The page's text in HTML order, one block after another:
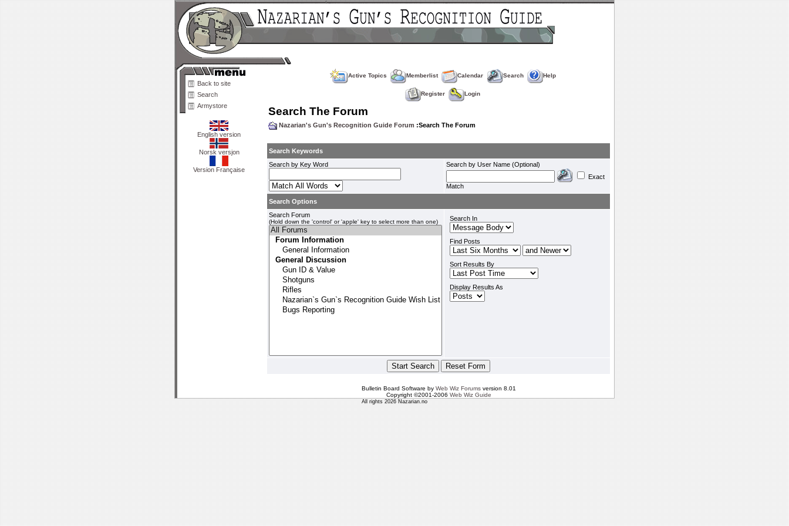
Back to site
Search
Armystore
English version
Norsk versjon
Version Française
Active Topics Memberlist Calendar Search Help
Register Login
Search The Forum
Nazarian's Gun's Recognition Guide Forum :Search The Forum
Search Keywords
Search by Key Word
Search by User Name (Optional)
Exact
Match
Search Options
Search Forum
(Hold down the 'control' or 'apple' key to select more than one) Search In
Find Posts
Sort Results By
Display Results As
Bulletin Board Software by Web Wiz Forumsversion 8.01
Copyright ©2001-2006 Web Wiz Guide
All rights 2026 Nazarian.no